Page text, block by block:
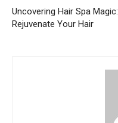
Uncovering Hair Spa Magic:
Rejuvenate Your Hair